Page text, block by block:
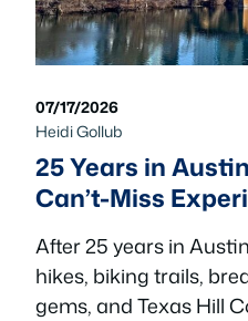
07/17/2026
Heidi Gollub
25 Years in
Can’t-Miss
After 25 years in
hikes, biking trails,
gems, and Texas Hill